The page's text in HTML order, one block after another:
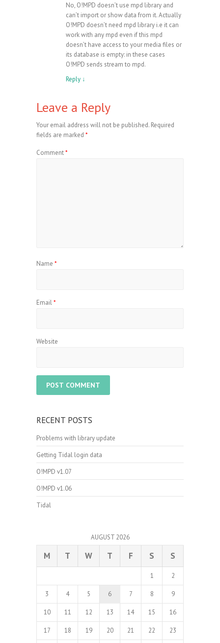
No, O!MPD doesn’t use mpd library and
can’t import or show data from it. Actually
O!MPD doesn’t need mpd library i.e it can
work with any mpd even if this mpd
doesn’t have access to your media files or
its database is empty: in these cases
O!MPD sends stream to mpd.
Reply ↓
Leave a Reply
Your email address will not be published. Required
fields are marked *
Comment*
Name *
Email*
Website
RECENT POSTS
Problems with library update
Getting Tidal login data
O!MPD v1.07
O!MPD v1.06
Tidal
AUGUST 2026
M T W T F S S
1 2
3 4 5 6 7 8 9
10 11 12 13 14 15 16
17 18 19 20 21 22 23